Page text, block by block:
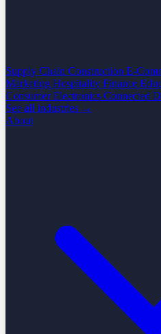
Supply Chain Construction E-
Marketing Hospitality Finance
Consumer Electronics Connected
See all industries →
About